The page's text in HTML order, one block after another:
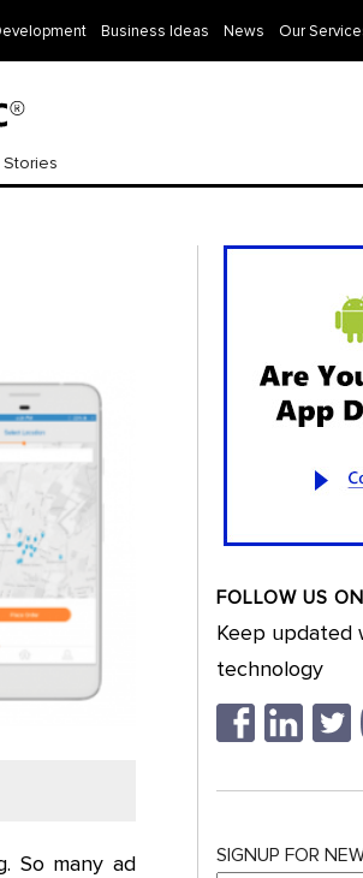
Business Ideas News Our
So many ad
FOLLOW US ON
Keep updated
technology
SIGNUP FOR